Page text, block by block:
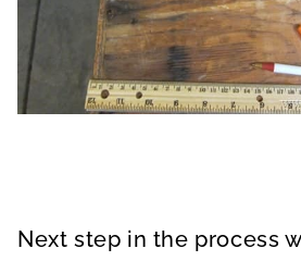
Next step in the process